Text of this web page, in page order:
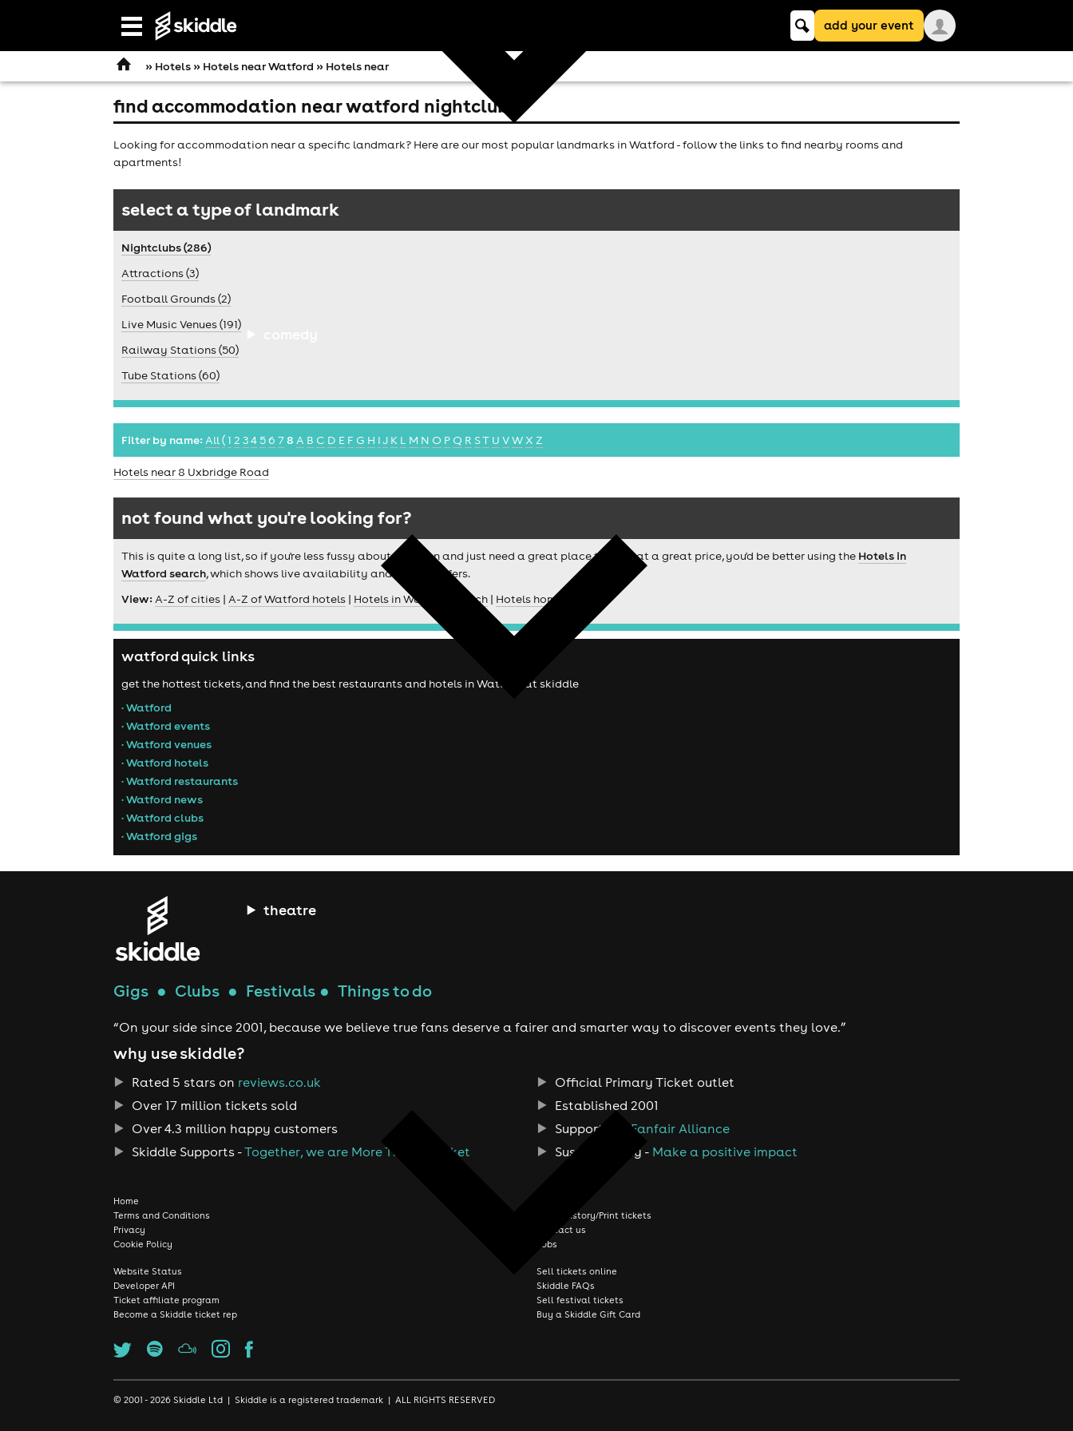
Open
navigation
theatre
Keyword
searchadd your event
» Hotels » Hotels near Watford » Hotels near
find accommodation near watford nightclubs
Looking for accommodation near a specific landmark? Here are our most popular landmarks in Watford - follow the links to find nearby rooms and
apartments!
select a type of landmark
Nightclubs (286)
Attractions (3)
Football Grounds (2)
Live Music Venues (191)
Railway Stations (50)
Tube Stations (60)
Filter by name: All( 1 2 34 56 78 A B C D E F G H IJ K L M N O P Q R ST U VWX Z
Hotels near 8 Uxbridge Road
not found what you're looking for?
This is quite a long list, so if you're less fussy about location and just need a great place to stay at a great price, you'd be better using the Hotels in
Watford search, which shows live availability and special offers.
View:A-Z of cities | A-Z of Watford hotels | Hotels in Watford search | Hotels homepage
watford quick links
get the hottest tickets, and find the best restaurants and hotels in Watford at skiddle
• Watford
• Watford events
• Watford venues
• Watford hotels
• Watford restaurants
• Watford news
• Watford clubs
• Watford gigs
Gigs ● Clubs ● Festivals ● Things to do
“On your side since 2001, because we believe true fans deserve a fairer and smarter way to discover events they love.”
why use skiddle?
Rated 5 stars on reviews.co.uk
Over 17 million tickets sold
Over 4.3 million happy customers
Skiddle Supports -Together, we are More Than A Ticket
Official Primary Ticket outlet
Established 2001
Support the Fanfair Alliance
Sustainability - Make a positive impact
Home
Terms and Conditions
Privacy
Cookie Policy
Order history/Print tickets
Contact us
Jobs
Website Status
Developer API
Ticket affiliate program
Become a Skiddle ticket rep
Sell tickets online
Skiddle FAQs
Sell festival tickets
Buy a Skiddle Gift Card
© 2001 - 2026 Skiddle Ltd | Skiddle is a registered trademark | ALL RIGHTS RESERVED